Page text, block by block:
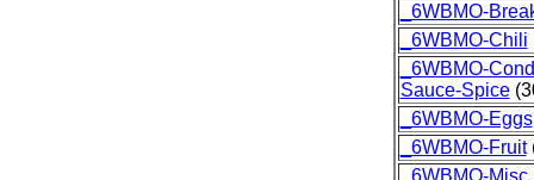
_6WBMO-
_6WBMO-Chili
_6WBMO-
Sauce-Spice
_6WBMO-Eggs
_6WBMO-Fruit
_6WBMO-Misc